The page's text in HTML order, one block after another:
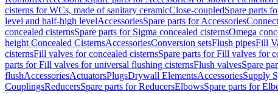
cisterns for WCs, made of sanitary ceramicClose-coupledSpare parts
level and half-high levelAccessoriesSpare parts for Accessories
concealed cisternsSpare parts for Sigma concealed cisternsOmega
height Concealed CisternsAccessoriesConversion setsFlush pipesFill
cisternsFill valves for concealed cisternsSpare parts for Fill valves for
parts for Fill valves for universal flushing cisternsFlush valvesSpare
flushAccessoriesActuatorsPlugsDrywall ElementsAccessoriesSupply
CouplingsReducersSpare parts for ReducersElbowsSpare parts for